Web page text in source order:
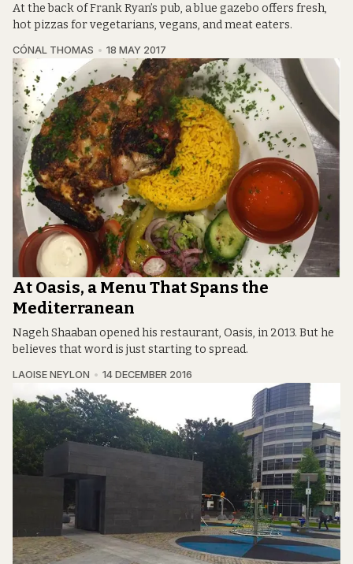
At the back of Frank Ryan’s pub, a blue gazebo offers fresh,
hot pizzas for vegetarians, vegans, and meat eaters.
CÓNAL THOMAS 18 MAY 2017
At Oasis, a Menu That Spans the
Mediterranean
Nageh Shaaban opened his restaurant, Oasis, in 2013. But he
believes that word is just starting to spread.
LAOISE NEYLON 14 DECEMBER 2016